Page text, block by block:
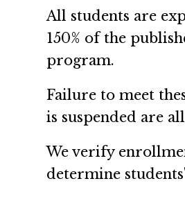
All students are
150% of the
program.
Failure to meet
is suspended are
We verify
determine